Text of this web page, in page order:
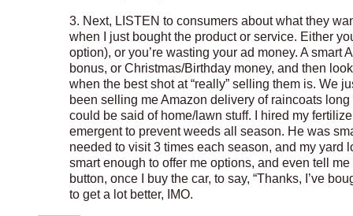
3. Next, LISTEN to consumers about what they
when I just bought the product or service. Either
option), or you’re wasting your ad money. A smart
bonus, or Christmas/Birthday money, and then
when the best shot at “really” selling them is. We
been selling me Amazon delivery of raincoats
could be said of home/lawn stuff. I hired my
emergent to prevent weeds all season. He was
needed to visit 3 times each season, and my yard
smart enough to offer me options, and even tell
button, once I buy the car, to say, “Thanks, I’ve
to get a lot better, IMO.